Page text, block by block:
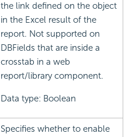
the link defined on the object
in the Excel result of the
report. Not supported on
DBFields that are inside a
crosstab in a web
report/library component.
Data type: Boolean
Specifies whether to enable